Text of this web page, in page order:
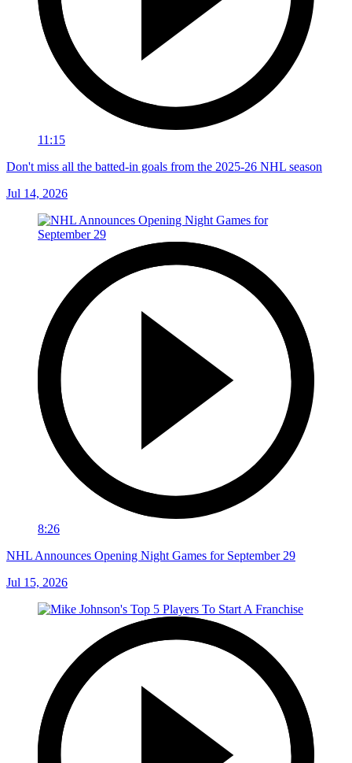
11:15
Don't miss all the batted-in goals from the 2025-26 NHL season
Jul 14, 2026
8:26
NHL Announces Opening Night Games for September 29
Jul 15, 2026